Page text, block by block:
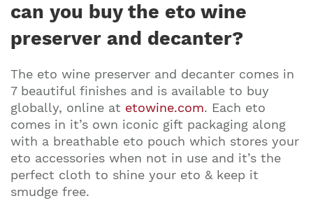
can you buy the eto wine
preserver and decanter?
The eto wine preserver and decanter comes in
7 beautiful finishes and is available to buy
globally, online at etowine.com. Each eto
comes in it’s own iconic gift packaging along
with a breathable eto pouch which stores your
eto accessories when not in use and it’s the
perfect cloth to shine your eto & keep it
smudge free.